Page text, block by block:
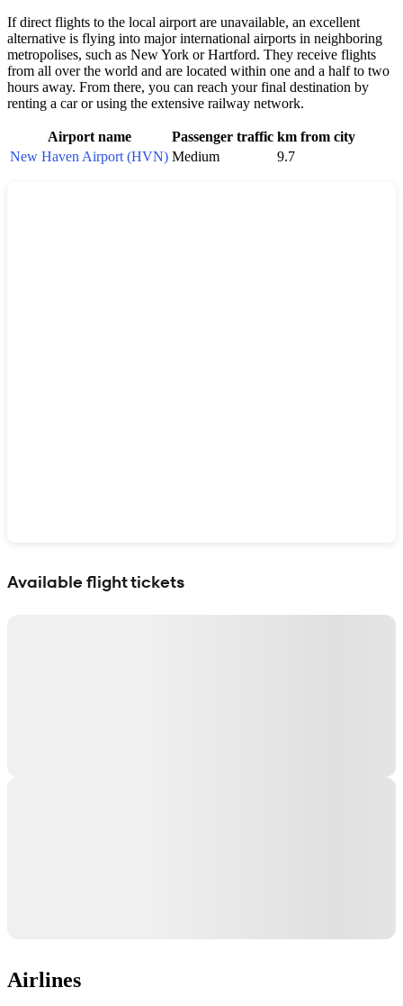
If direct flights to the local airport are unavailable, an excellent
alternative is flying into major international airports in neighboring
metropolises, such as New York or Hartford. They receive flights
from all over the world and are located within one and a half to two
hours away. From there, you can reach your final destination by
renting a car or using the extensive railway network.
Airport name Passenger traffic km from city
New Haven Airport (HVN) Medium 9.7
Available flight tickets
Airlines